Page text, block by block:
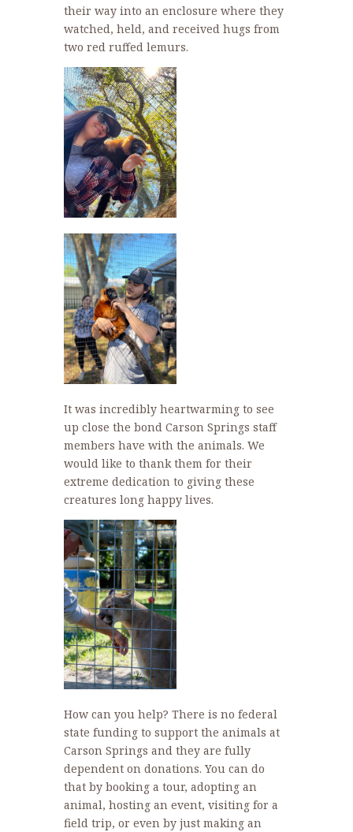
their way into an enclosure where they
watched, held, and received hugs from
two red ruffed lemurs.
It was incredibly heartwarming to see
up close the bond Carson Springs staff
members have with the animals. We
would like to thank them for their
extreme dedication to giving these
creatures long happy lives.
How can you help? There is no federal
state funding to support the animals at
Carson Springs and they are fully
dependent on donations. You can do
that by booking a tour, adopting an
animal, hosting an event, visiting for a
field trip, or even by just making an